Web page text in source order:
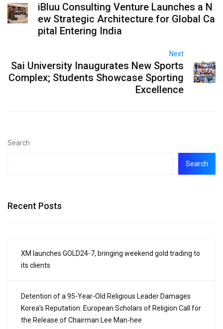
iBluu Consulting Venture Launches a N
ew Strategic Architecture for Global Ca
pital Entering India
Next
Sai University Inaugurates New Sports
Complex; Students Showcase Sporting
Excellence
Search
Search
Recent Posts
XM launches GOLD24-7, bringing weekend gold trading to
its clients
Detention of a 95-Year-Old Religious Leader Damages
Korea’s Reputation: European Scholars of Religion Call for
the Release of Chairman Lee Man-hee